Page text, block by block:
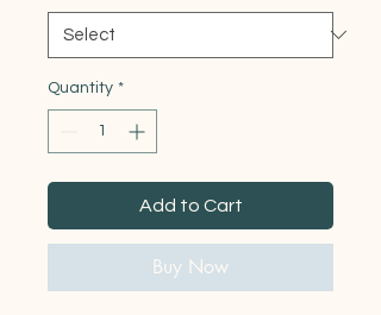
Quantity *
Add to Cart
Buy Now